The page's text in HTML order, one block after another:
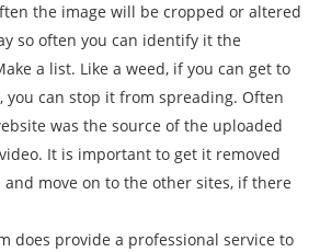
the image will be cropped or altered
so often you can identify it the
a list. Like a weed, if you can get to
you can stop it from spreading. Often
was the source of the uploaded
It is important to get it removed
move on to the other sites, if there
does provide a professional service to